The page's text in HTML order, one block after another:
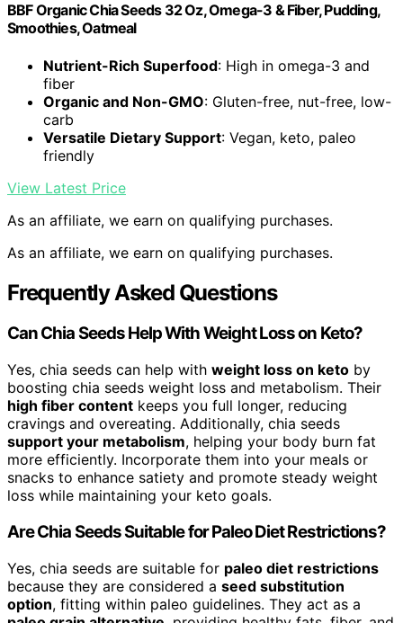
BBF Organic Chia Seeds 32 Oz, Omega-3 & Fiber, Pudding,
Smoothies, Oatmeal
Nutrient-Rich Superfood: High in omega-3 and
fiber
Organic and Non-GMO: Gluten-free, nut-free, low-
carb
Versatile Dietary Support: Vegan, keto, paleo
friendly
View Latest Price
As an affiliate, we earn on qualifying purchases.
As an affiliate, we earn on qualifying purchases.
Frequently Asked Questions
Can Chia Seeds Help With Weight Loss on Keto?
Yes, chia seeds can help with weight loss on keto by
boosting chia seeds weight loss and metabolism. Their
high fiber content keeps you full longer, reducing
cravings and overeating. Additionally, chia seeds
support your metabolism, helping your body burn fat
more efficiently. Incorporate them into your meals or
snacks to enhance satiety and promote steady weight
loss while maintaining your keto goals.
Are Chia Seeds Suitable for Paleo Diet Restrictions?
Yes, chia seeds are suitable for paleo diet restrictions
because they are considered a seed substitution
option, fitting within paleo guidelines. They act as a